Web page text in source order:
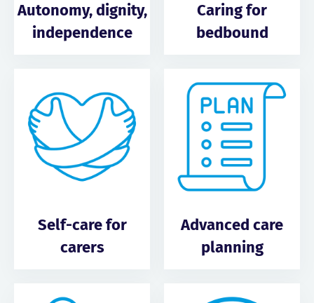
Autonomy, dignity,
independence
Caring for
bedbound
Self-care for
carers
Advanced care
planning